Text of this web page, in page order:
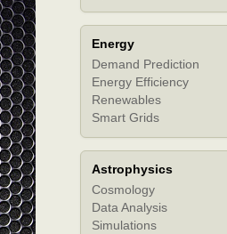
Energy
Demand Prediction
Energy Efficiency
Renewables
Smart Grids
Astrophysics
Cosmology
Data Analysis
Simulations